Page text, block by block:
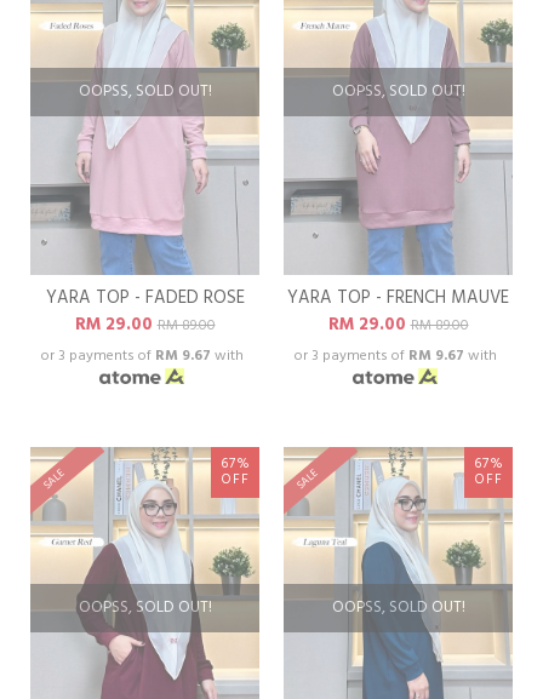
OOPSS, SOLD OUT!
YARA TOP - FADED ROSE
RM 29.00RM 89.00
or 3 payments of RM 9.67 with
OOPSS, SOLD OUT!
YARA TOP - FRENCH MAUVE
RM 29.00RM 89.00
or 3 payments of RM 9.67 with
OOPSS, SOLD OUT!
SALE
67%
OFF
OOPSS, SOLD OUT!
SALE
67%
OFF